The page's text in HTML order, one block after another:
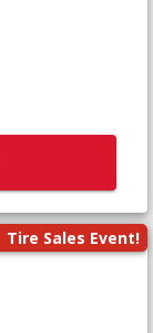
Tire Sales Event!